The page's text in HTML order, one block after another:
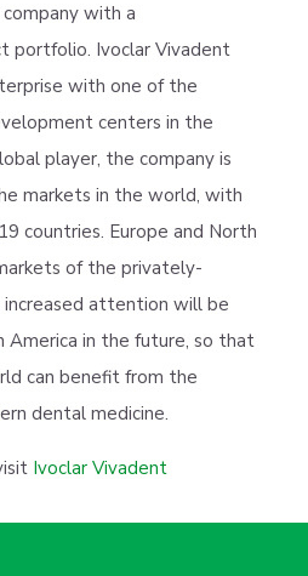
with a
portfolio. Ivoclar Vivadent
with one of the
centers in the
player, the company is
markets in the world, with
countries. Europe and North
of the privately-
attention will be
America in the future, so that
can benefit from the
dental medicine.
Ivoclar Vivadent